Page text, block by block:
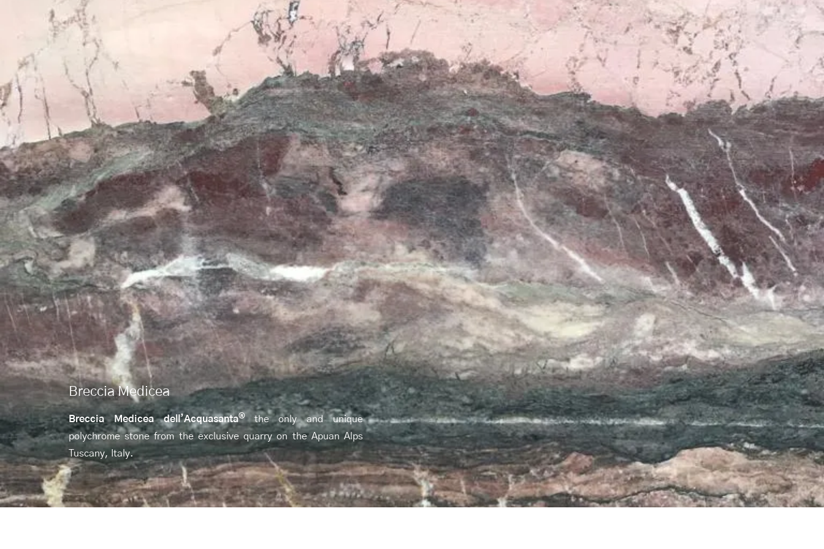
Breccia Medicea
Breccia Medicea dell’Acquasanta® the only and unique
polychrome stone from the exclusive quarry on the Apuan Alps
Tuscany, Italy.